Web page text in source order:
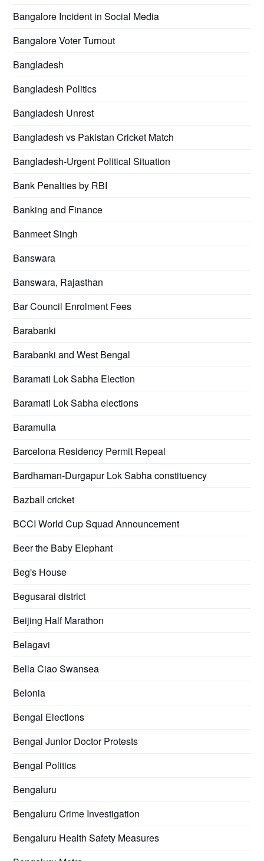
Bangalore Incident in Social Media
Bangalore Voter Turnout
Bangladesh
Bangladesh Politics
Bangladesh Unrest
Bangladesh vs Pakistan Cricket Match
Bangladesh-Urgent Political Situation
Bank Penalties by RBI
Banking and Finance
Banmeet Singh
Banswara
Banswara, Rajasthan
Bar Council Enrolment Fees
Barabanki
Barabanki and West Bengal
Baramati Lok Sabha Election
Baramati Lok Sabha elections
Baramulla
Barcelona Residency Permit Repeal
Bardhaman-Durgapur Lok Sabha constituency
Bazball cricket
BCCI World Cup Squad Announcement
Beer the Baby Elephant
Beg's House
Begusarai district
Beijing Half Marathon
Belagavi
Bella Ciao Swansea
Belonia
Bengal Elections
Bengal Junior Doctor Protests
Bengal Politics
Bengaluru
Bengaluru Crime Investigation
Bengaluru Health Safety Measures